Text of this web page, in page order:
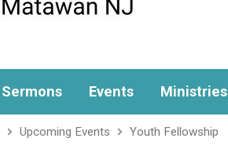
Sermons Events Ministries
Upcoming Events Youth Fellowship